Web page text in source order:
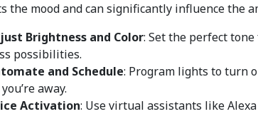
the mood and can significantly influence the
Brightness and Color: Set the perfect
possibilities.
and Schedule: Program lights to turn
away.
Activation: Use virtual assistants like